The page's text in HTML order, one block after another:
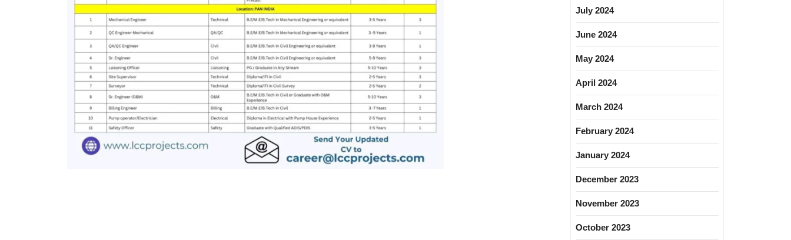
July 2024
June 2024
May 2024
April 2024
March 2024
February 2024
January 2024
December 2023
November 2023
October 2023